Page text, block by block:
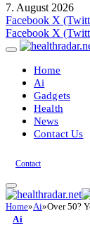
7. August 2026
Facebook X
Facebook X
Home
Ai
Gadgets
Health
News
Contact Us
Contact
Home»Ai»Over 50?
Ai